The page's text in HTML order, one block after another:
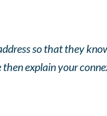
so that they
explain your